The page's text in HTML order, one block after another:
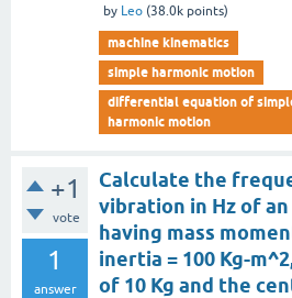
by Leo (38.0k points)
machine kinematics
simple harmonic motion
differential equation of
harmonic motion
+1
vote
1
answer
Calculate the
vibration in Hz of
having mass
inertia = 100 Kg-
of 10 Kg and the